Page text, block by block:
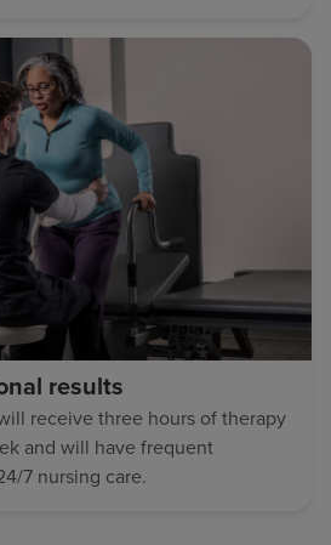
results
receive three hours of therapy
and will have frequent
7 nursing care.